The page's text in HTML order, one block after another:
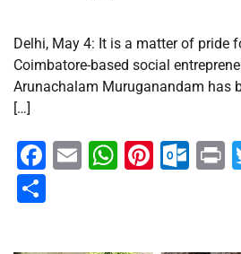
Delhi, May 4: It is a matter of pride
Coimbatore-based social
Arunachalam Muruganandam has
[…]
Facebook
Email